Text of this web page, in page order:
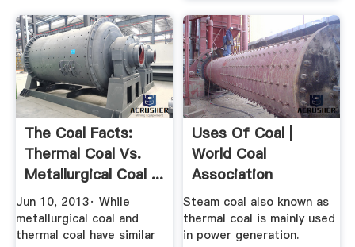
The Coal Facts:
Thermal Coal Vs.
Metallurgical Coal ...
Jun 10, 2013· While
metallurgical coal and
thermal coal have similar
Uses Of Coal |
World Coal
Association
Steam coal also known as
thermal coal is mainly used
in power generation.